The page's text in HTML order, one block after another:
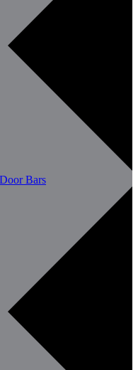
Bars